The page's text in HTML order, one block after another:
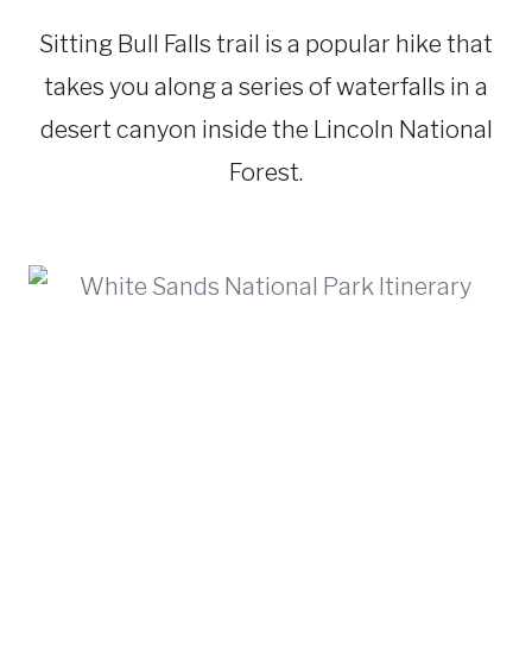
Sitting Bull Falls trail is a popular hike that
takes you along a series of waterfalls in a
desert canyon inside the Lincoln National
Forest.